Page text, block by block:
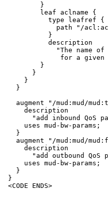
         }
         leaf aclname {
           type leafref {
path "/
           }
           description
"The name of
for a given
         }
       }
     }
   }
augment "/mud:mud/
     description
"add inbound QoS
     uses mud-bw-params;
   }
augment "/mud:mud/
     description
"add outbound QoS
     uses mud-bw-params;
   }
}
<CODE ENDS>